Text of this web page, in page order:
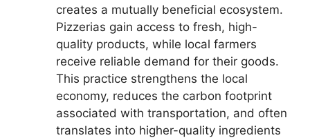
creates a mutually beneficial ecosystem.
Pizzerias gain access to fresh, high-
quality products, while local farmers
receive reliable demand for their goods.
This practice strengthens the local
economy, reduces the carbon footprint
associated with transportation, and often
translates into higher-quality ingredients